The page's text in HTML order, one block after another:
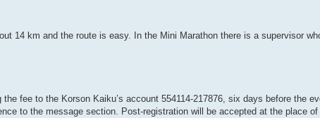
14 km and the route is easy. In the Mini Marathon there is a supervisor
fee to the Korson Kaiku’s account 554114-217876, six days before the
to the message section. Post-registration will be accepted at the place